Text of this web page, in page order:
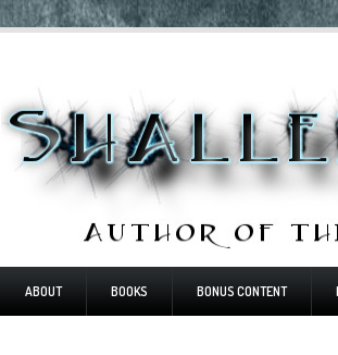
ABOUT BOOKS BONUS CONTENT